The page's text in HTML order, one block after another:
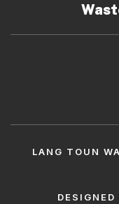
LANG TOUN